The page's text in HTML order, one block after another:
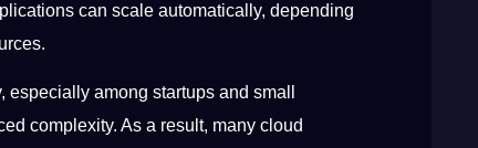
can scale automatically, depending
among startups and small
complexity. As a result, many cloud